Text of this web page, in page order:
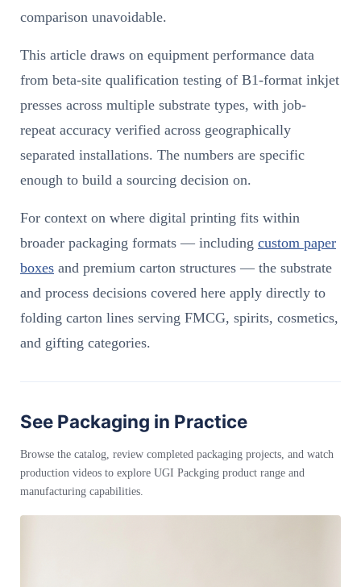
comparison unavoidable.
This article draws on equipment performance data
from beta-site qualification testing of B1-format inkjet
presses across multiple substrate types, with job-
repeat accuracy verified across geographically
separated installations. The numbers are specific
enough to build a sourcing decision on.
For context on where digital printing fits within
broader packaging formats — including custom paper
boxes and premium carton structures — the substrate
and process decisions covered here apply directly to
folding carton lines serving FMCG, spirits, cosmetics,
and gifting categories.
See Packaging in Practice
Browse the catalog, review completed packaging projects, and watch
production videos to explore UGI Packging product range and
manufacturing capabilities.